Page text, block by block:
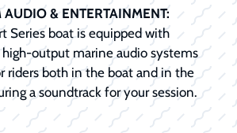
AUDIO & ENTERTAINMENT:
Series boat is equipped with
high-output marine audio systems
riders both in the boat and in the
a soundtrack for your session.